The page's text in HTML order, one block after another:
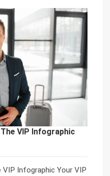
VIP Infographic
VIP Infographic Your VIP